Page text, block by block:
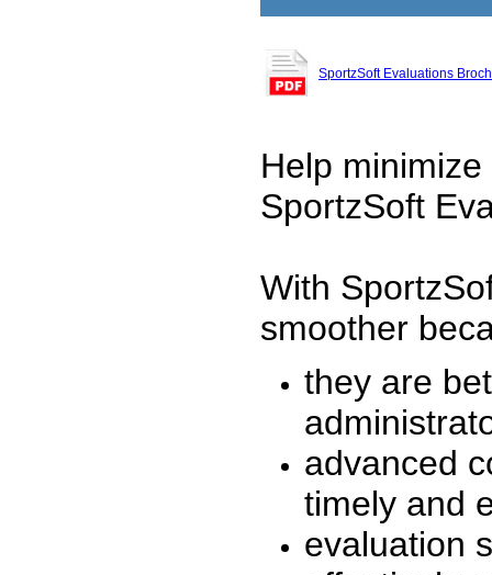
SportzSoft Evaluations
Help
SportzSoft
With
smoother
they are
advanced
timely and
evaluation